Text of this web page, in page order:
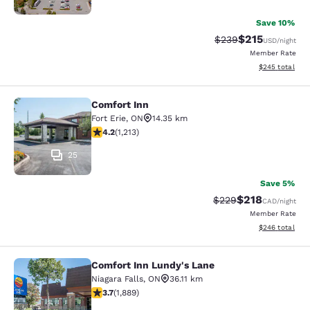
Save 10%
Strikethrough Rate:
$239Discounted
$215USD/night
Member Rate
View
$245 total
Comfort Inn
25
Comfort Inn
Fort Erie, ON
14.35 km
4.16 stars rating. Very Good. 1213 reviews
4.2(1,213)
Save 5%
Strikethrough Rate:
$229Discounted
$218CAD/night
Member Rate
View
$246 total
Comfort Inn Lundy's Lane
Comfort Inn Lundy's Lane
Niagara Falls, ON
36.11 km
3.67 stars rating. Good. 1889 reviews
3.7(1,889)